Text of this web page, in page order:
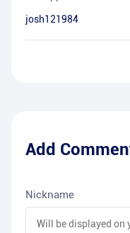
josh121984
Add
Nickname